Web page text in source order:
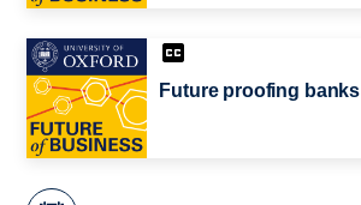
Future proofing banks